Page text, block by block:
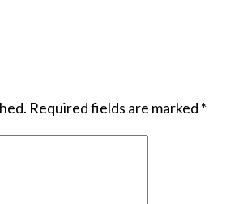
Required fields are marked *